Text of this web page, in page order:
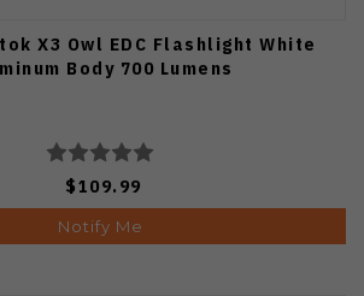
X3 Owl EDC Flashlight White
Body 700 Lumens
$109.99
Notify Me